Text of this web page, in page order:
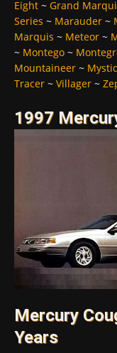
Eight ~ Grand
Series ~ Marauder ~
Marquis ~ Meteor ~
~ Montego ~
Mountaineer ~
Tracer ~ Villager ~
1997
Mercury
Years